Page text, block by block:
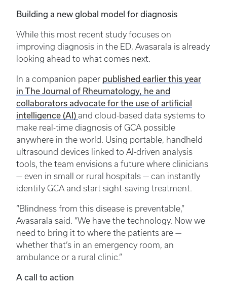
Building a new global model for diagnosis
While this most recent study focuses on
improving diagnosis in the ED, Avasarala is already
looking ahead to what comes next.
In a companion paper published earlier this year
in The Journal of Rheumatology, he and
collaborators advocate for the use of artificial
intelligence (AI) and cloud-based data systems to
make real-time diagnosis of GCA possible
anywhere in the world. Using portable, handheld
ultrasound devices linked to AI-driven analysis
tools, the team envisions a future where clinicians
— even in small or rural hospitals — can instantly
identify GCA and start sight-saving treatment.
“Blindness from this disease is preventable,”
Avasarala said. “We have the technology. Now we
need to bring it to where the patients are —
whether that’s in an emergency room, an
ambulance or a rural clinic.”
A call to action